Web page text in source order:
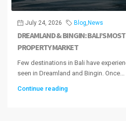
July 24, 2026 Blog, News
DREAMLAND & BINGIN: BALI’S
PROPERTY MARKET
Few destinations in Bali have
seen in Dreamland and Bingin. Once...
Continue reading